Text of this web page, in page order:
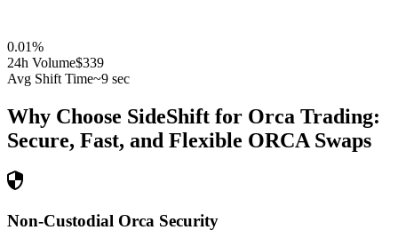
0.01%
24h Volume$339
Avg Shift Time~9 sec
Why Choose SideShift for Orca Trading:
Secure, Fast, and Flexible ORCA Swaps
Non-Custodial Orca Security